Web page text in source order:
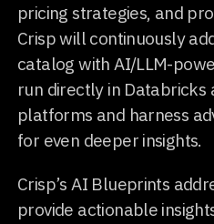
pricing strategies, and
Crisp will continuously
catalog with AI/LLM-
run directly in Databricks
platforms and harness
for even deeper insights.
Crisp’s AI Blueprints
provide actionable